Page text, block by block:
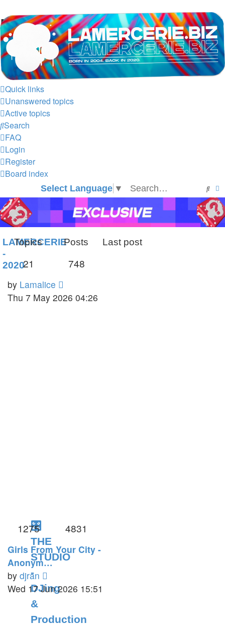
LAMERCERIE.BIZ
LE FORUM
Quick links
Unanswered topics
Active topics
Search
FAQ
Login
Register
Board index
Select Language ▼
LAMERCERIE
-
2020
Topics Posts Last post
21 748
by Lamalice
the
Thu 7 May 2026 04:26
🎛️
THE
STUDIO
-
DJing
&
Production
1275 4831
Girls From Your City -
Anonym…
by djran
the
post
Wed 17 Jun 2026 15:51